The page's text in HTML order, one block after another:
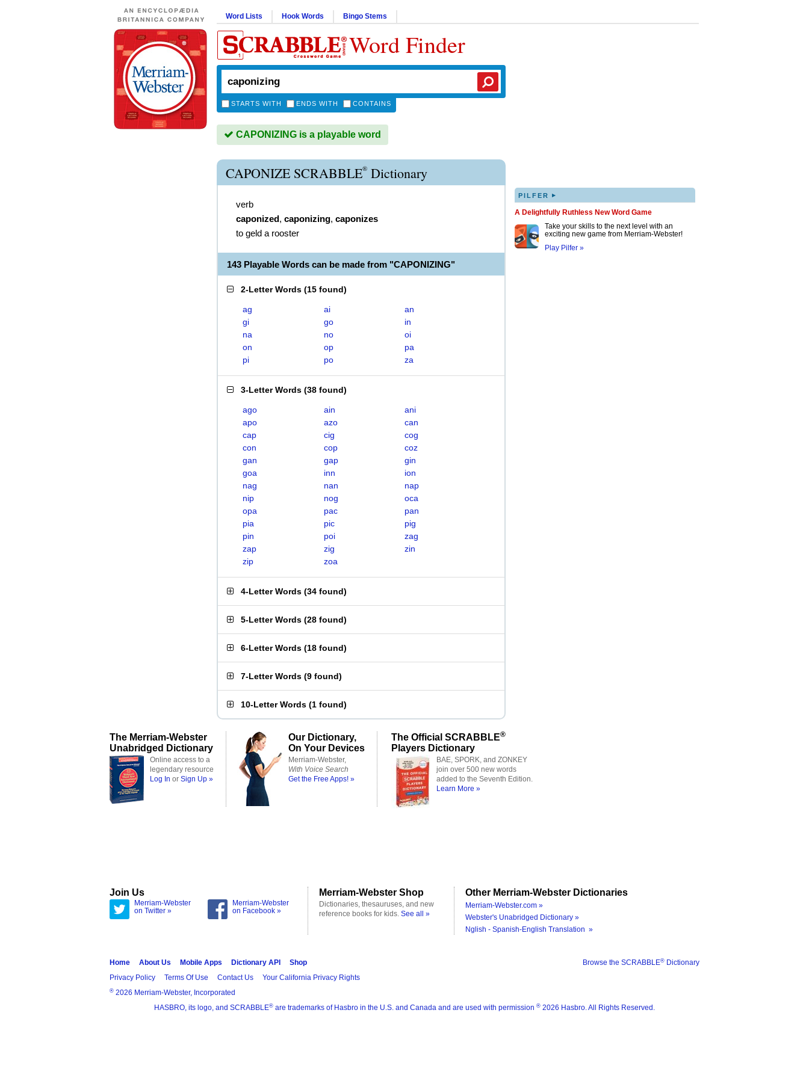
Word Lists Hook Words Bingo Stems
Word Finder
STARTS WITH ENDS WITH CONTAINS
CAPONIZING is a playable word
CAPONIZE SCRABBLE® Dictionary
verb
caponized, caponizing, caponizes
to geld a rooster
143 Playable Words can be made from "CAPONIZING"
2-Letter Words (15 found)
ag ai
an
gi
go
in
na
no
oi
on
op
pa
pi
po za
3-Letter Words (38 found)
ago ain
ani
apo
azo
can
cap
cig
cog
con
cop
coz
gan
gap
gin
goa
inn
ion
nag
nan
nap
nip
nog
oca
opa
pac
pan
pia
pic
pig
pin
poi
zag
zap
zig
zin
zip
zoa
4-Letter Words (34 found)
5-Letter Words (28 found)
6-Letter Words (18 found)
7-Letter Words (9 found)
10-Letter Words (1 found)
PILFER ▸
A Delightfully Ruthless New Word Game
Take your skills to the next level with an
exciting new game from Merriam-Webster!
Play Pilfer »
The Merriam-Webster
Unabridged Dictionary
Online access to a
legendary resource
Log In or Sign Up »
Our Dictionary,
On Your Devices
Merriam-Webster,
With Voice Search
Get the Free Apps! »
The Official SCRABBLE®
Players Dictionary
BAE, SPORK, and ZONKEY
join over 500 new words
added to the Seventh Edition.
Learn More »
Join Us
Merriam-Webster
on Twitter »
Merriam-Webster
on Facebook »
Merriam-Webster Shop
Dictionaries, thesauruses, and new
reference books for kids. See all »
Other Merriam-Webster Dictionaries
Merriam-Webster.com »
Webster's Unabridged Dictionary »
Nglish - Spanish-English Translation »
Browse the SCRABBLE® Dictionary
Home About Us Mobile Apps Dictionary API
Shop
Privacy Policy
Terms Of Use Contact Us Your California Privacy Rights
® 2026 Merriam-Webster, Incorporated
HASBRO, its logo, and SCRABBLE® are trademarks of Hasbro in the U.S. and Canada and are used with permission ® 2026 Hasbro. All Rights Reserved.